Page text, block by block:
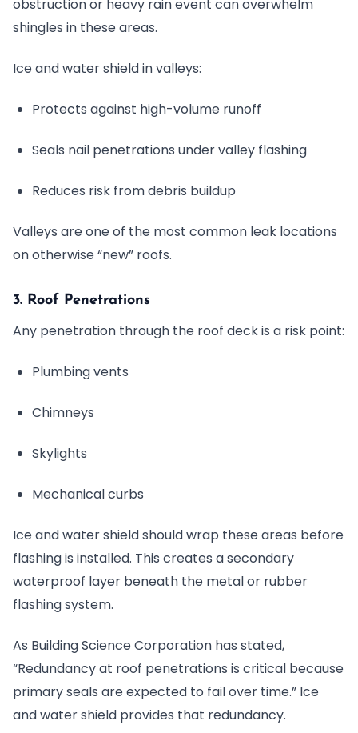
obstruction or heavy rain event can overwhelm
shingles in these areas.
Ice and water shield in valleys:
Protects against high-volume runoff
Seals nail penetrations under valley flashing
Reduces risk from debris buildup
Valleys are one of the most common leak locations
on otherwise “new” roofs.
3. Roof Penetrations
Any penetration through the roof deck is a risk point:
Plumbing vents
Chimneys
Skylights
Mechanical curbs
Ice and water shield should wrap these areas before
flashing is installed. This creates a secondary
waterproof layer beneath the metal or rubber
flashing system.
As Building Science Corporation has stated,
“Redundancy at roof penetrations is critical because
primary seals are expected to fail over time.” Ice
and water shield provides that redundancy.